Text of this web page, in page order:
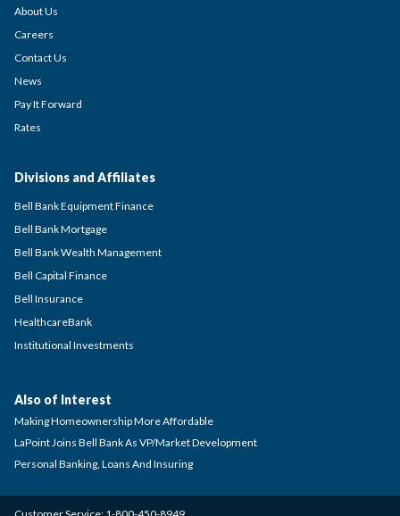
About Us
Careers
Contact Us
News
Pay It Forward
Rates
Divisions and Affiliates
Bell Bank Equipment Finance
Bell Bank Mortgage
Bell Bank Wealth Management
Bell Capital Finance
Bell Insurance
HealthcareBank
Institutional Investments
Also of Interest
Making Homeownership More Affordable
LaPoint Joins Bell Bank As VP/Market Development
Personal Banking, Loans And Insuring